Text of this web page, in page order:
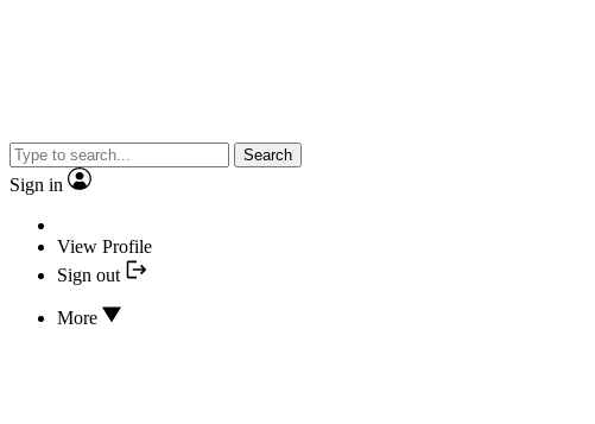
Search
Sign in
View Profile
Sign out
More